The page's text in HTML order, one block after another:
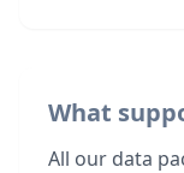
What
All our data